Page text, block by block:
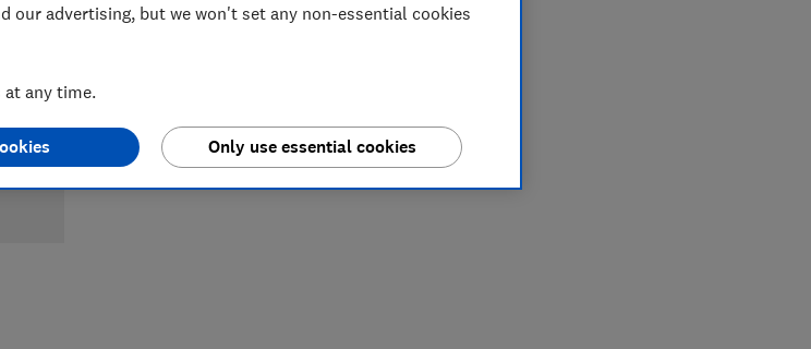
our advertising, but we won't set any non-essential cookies
at any time.
Only use essential cookies